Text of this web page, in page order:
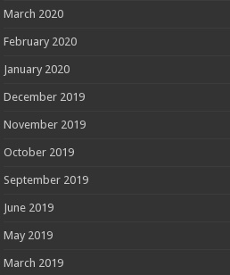
March 2020
February 2020
January 2020
December 2019
November 2019
October 2019
September 2019
June 2019
May 2019
March 2019